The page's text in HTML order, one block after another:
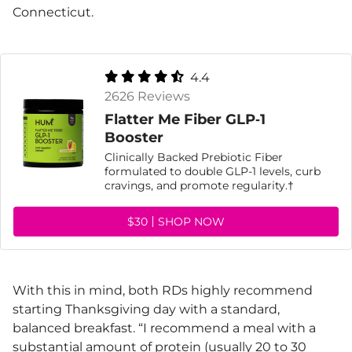
Connecticut.
4.4
2626 Reviews
Flatter Me Fiber GLP‑1
Booster
Clinically Backed Prebiotic Fiber
formulated to double GLP-1 levels, curb
cravings, and promote regularity.†
$30 SHOP NOW
With this in mind, both RDs highly recommend
starting Thanksgiving day with a standard,
balanced breakfast. “I recommend a meal with a
substantial amount of protein (usually 20 to 30